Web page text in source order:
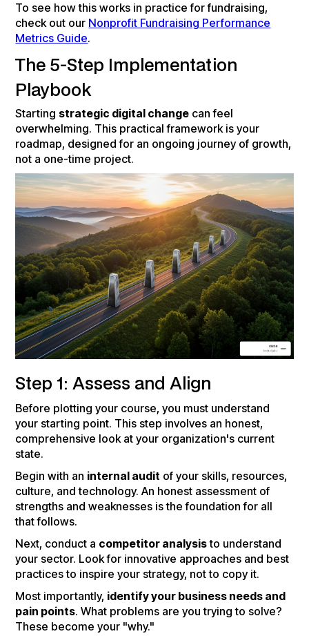
To see how this works in practice for fundraising,
check out our Nonprofit Fundraising Performance
Metrics Guide.
The 5-Step Implementation
Playbook
Starting strategic digital change can feel
overwhelming. This practical framework is your
roadmap, designed for an ongoing journey of growth,
not a one-time project.
Step 1: Assess and Align
Before plotting your course, you must understand
your starting point. This step involves an honest,
comprehensive look at your organization's current
state.
Begin with an internal audit of your skills, resources,
culture, and technology. An honest assessment of
strengths and weaknesses is the foundation for all
that follows.
Next, conduct a competitor analysisto understand
your sector. Look for innovative approaches and best
practices to inspire your strategy, not to copy it.
Most importantly, identify your business needs and
pain points. What problems are you trying to solve?
These become your "why."